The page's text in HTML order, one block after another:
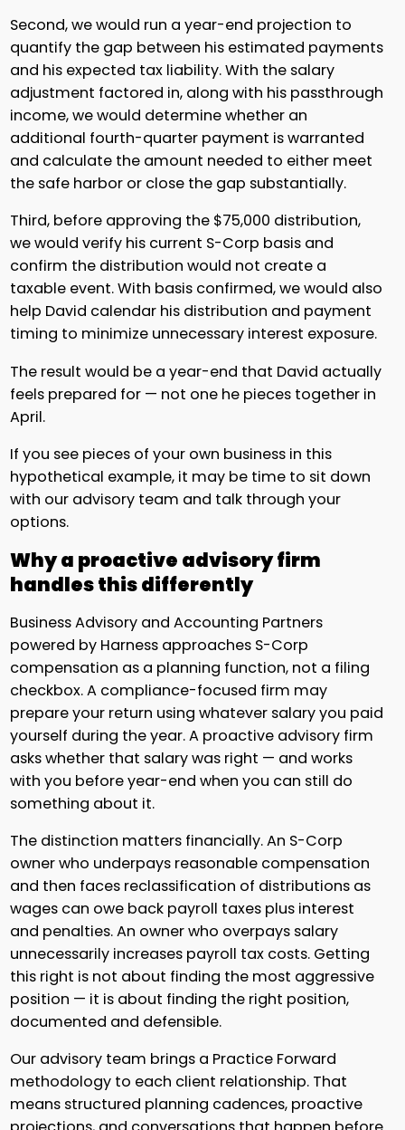
Second, we would run a year-end projection to
quantify the gap between his estimated payments
and his expected tax liability. With the salary
adjustment factored in, along with his passthrough
income, we would determine whether an
additional fourth-quarter payment is warranted
and calculate the amount needed to either meet
the safe harbor or close the gap substantially.
Third, before approving the $75,000 distribution,
we would verify his current S-Corp basis and
confirm the distribution would not create a
taxable event. With basis confirmed, we would also
help David calendar his distribution and payment
timing to minimize unnecessary interest exposure.
The result would be a year-end that David actually
feels prepared for — not one he pieces together in
April.
If you see pieces of your own business in this
hypothetical example, it may be time to sit down
with our advisory team and talk through your
options.
Why a proactive advisory firm
handles this differently
Business Advisory and Accounting Partners
powered by Harness approaches S-Corp
compensation as a planning function, not a filing
checkbox. A compliance-focused firm may
prepare your return using whatever salary you paid
yourself during the year. A proactive advisory firm
asks whether that salary was right — and works
with you before year-end when you can still do
something about it.
The distinction matters financially. An S-Corp
owner who underpays reasonable compensation
and then faces reclassification of distributions as
wages can owe back payroll taxes plus interest
and penalties. An owner who overpays salary
unnecessarily increases payroll tax costs. Getting
this right is not about finding the most aggressive
position — it is about finding the right position,
documented and defensible.
Our advisory team brings a Practice Forward
methodology to each client relationship. That
means structured planning cadences, proactive